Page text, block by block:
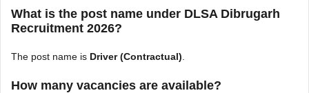
What is the post name under DLSA Dibrugarh
Recruitment 2026?
The post name is Driver (Contractual)
How many vacancies are available?